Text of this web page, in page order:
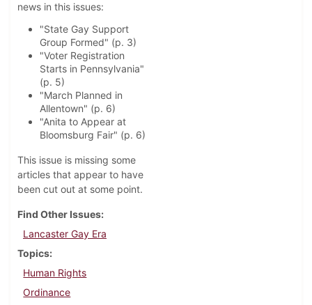
news in this issues:
"State Gay Support
Group Formed" (p. 3)
"Voter Registration
Starts in Pennsylvania"
(p. 5)
"March Planned in
Allentown" (p. 6)
"Anita to Appear at
Bloomsburg Fair" (p. 6)
This issue is missing some
articles that appear to have
been cut out at some point.
Find Other Issues
Lancaster Gay Era
Topics
Human Rights
Ordinance